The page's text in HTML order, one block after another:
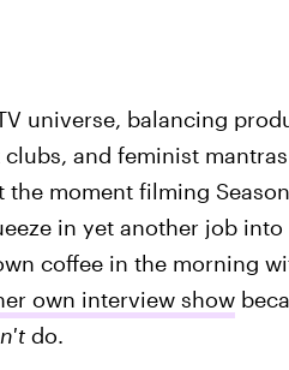
universe, balancing
and feminist
the moment filming
in yet another job
coffee in the morning
own interview show
do.